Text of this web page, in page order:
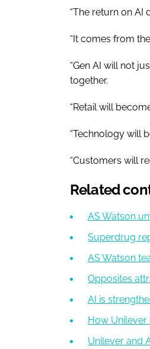
“The return on AI
“It comes from
“Gen AI will not
together.
“Retail will
“Technology will
“Customers will
Related
AS Watson
Superdrug
AS Watson
Opposites
AI is
How Unilever
Unilever and